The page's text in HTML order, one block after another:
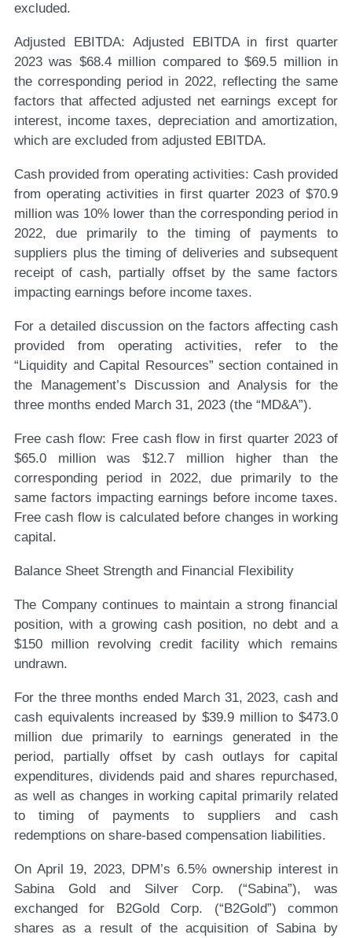
excluded.
Adjusted EBITDA: Adjusted EBITDA in first quarter
2023 was $68.4 million compared to $69.5 million in
the corresponding period in 2022, reflecting the same
factors that affected adjusted net earnings except for
interest, income taxes, depreciation and amortization,
which are excluded from adjusted EBITDA.
Cash provided from operating activities: Cash provided
from operating activities in first quarter 2023 of $70.9
million was 10% lower than the corresponding period in
2022, due primarily to the timing of payments to
suppliers plus the timing of deliveries and subsequent
receipt of cash, partially offset by the same factors
impacting earnings before income taxes.
For a detailed discussion on the factors affecting cash
provided from operating activities, refer to the
“Liquidity and Capital Resources” section contained in
the Management’s Discussion and Analysis for the
three months ended March 31, 2023 (the “MD&A”).
Free cash flow: Free cash flow in first quarter 2023 of
$65.0 million was $12.7 million higher than the
corresponding period in 2022, due primarily to the
same factors impacting earnings before income taxes.
Free cash flow is calculated before changes in working
capital.
Balance Sheet Strength and Financial Flexibility
The Company continues to maintain a strong financial
position, with a growing cash position, no debt and a
$150 million revolving credit facility which remains
undrawn.
For the three months ended March 31, 2023, cash and
cash equivalents increased by $39.9 million to $473.0
million due primarily to earnings generated in the
period, partially offset by cash outlays for capital
expenditures, dividends paid and shares repurchased,
as well as changes in working capital primarily related
to timing of payments to suppliers and cash
redemptions on share-based compensation liabilities.
On April 19, 2023, DPM’s 6.5% ownership interest in
Sabina Gold and Silver Corp. (“Sabina”), was
exchanged for B2Gold Corp. (“B2Gold”) common
shares as a result of the acquisition of Sabina by